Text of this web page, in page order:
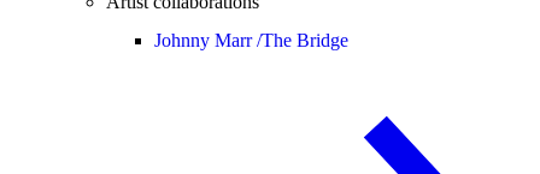
Johnny Marr /The Bridge